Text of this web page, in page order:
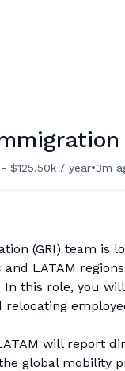
$125.50k / year•3m
(GRI) team is
and LATAM
In this role, you
will report
global